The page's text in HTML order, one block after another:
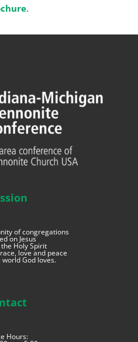
.
of congregations
on Jesus
Holy Spirit
love and peace
world God loves.
Hours: